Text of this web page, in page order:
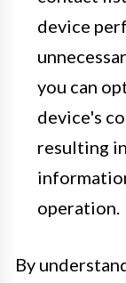
device
you can
device's
resulting
operation.
By